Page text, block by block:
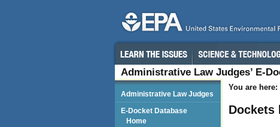
Administrative Law Judges’ E-
You are here:
Dockets
Administrative Law Judges
E-Docket Database
Home